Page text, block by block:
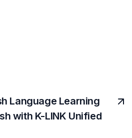
Language Learning
with K-LINK Unified